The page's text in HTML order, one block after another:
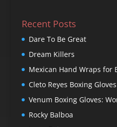
Recent Posts
Dare To Be Great
Dream Killers
Mexican Hand Wraps for
Cleto Reyes Boxing
Venum Boxing Gloves:
Rocky Balboa